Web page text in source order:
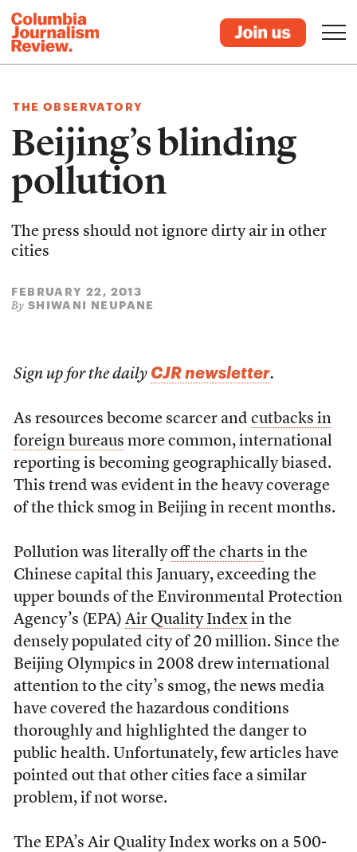
THE OBSERVATORY
Beijing’s blinding
pollution
The press should not ignore dirty air in other
cities
FEBRUARY 22, 2013
By SHIWANI NEUPANE
Sign up for the daily CJR newsletter.
As resources become scarcer and cutbacks in
foreign bureaus more common, international
reporting is becoming geographically biased.
This trend was evident in the heavy coverage
of the thick smog in Beijing in recent months.
Pollution was literallyoff the charts in the
Chinese capital this January, exceeding the
upper bounds of the Environmental Protection
Agency’s (EPA) Air Quality Indexin the
densely populated city of 20 million. Since the
Beijing Olympics in 2008 drew international
attention to the city’s smog, the news media
have covered the hazardous conditions
thoroughly and highlighted the danger to
public health. Unfortunately, few articles have
pointed out that other cities face a similar
problem, if not worse.
The EPA’s Air Quality Index works on a 500-